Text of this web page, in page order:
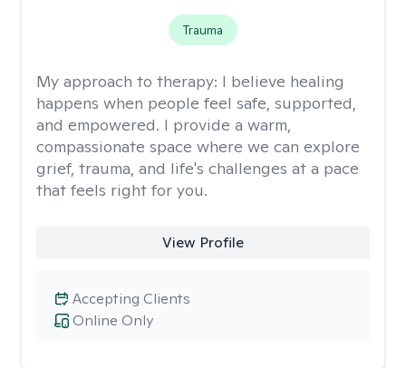
Trauma
My approach to therapy: I believe healing
happens when people feel safe, supported,
and empowered. I provide a warm,
compassionate space where we can explore
grief, trauma, and life's challenges at a pace
that feels right for you.
View Profile
Online Only
Accepting Clients